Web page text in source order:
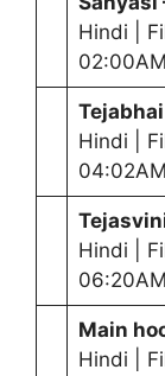
Hindi |
02:00AM
Hindi |
04:02AM
Hindi |
06:20AM
Main
Hindi |